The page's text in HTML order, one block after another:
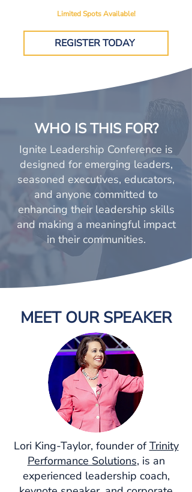
Limited Spots Available!
REGISTER TODAY
WHO IS THIS FOR?
Ignite Leadership Conference is
designed for emerging leaders,
seasoned executives, educators,
and anyone committed to
enhancing their leadership skills
and making a meaningful impact
in their communities.
MEET OUR SPEAKER
Lori King-Taylor, founder ofTrinity
Performance Solutions, is an
experienced leadership coach,